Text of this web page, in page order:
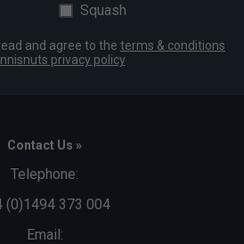
Squash
and agree to the terms & conditions
privacy policy
Contact Us »
Telephone:
(0)1494 373 004
Email: